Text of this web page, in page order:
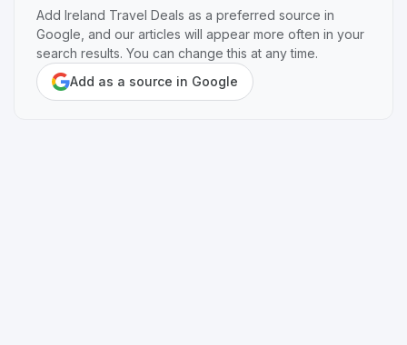
Add Ireland Travel Deals as a preferred source in
Google, and our articles will appear more often in your
search results. You can change this at any time.
Add as a source in Google